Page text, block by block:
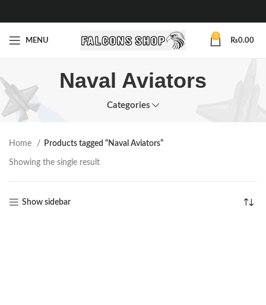
MENU
0
₨0.00
Naval Aviators
Categories
Home Products tagged “Naval Aviators”
Showing the single result
Show sidebar